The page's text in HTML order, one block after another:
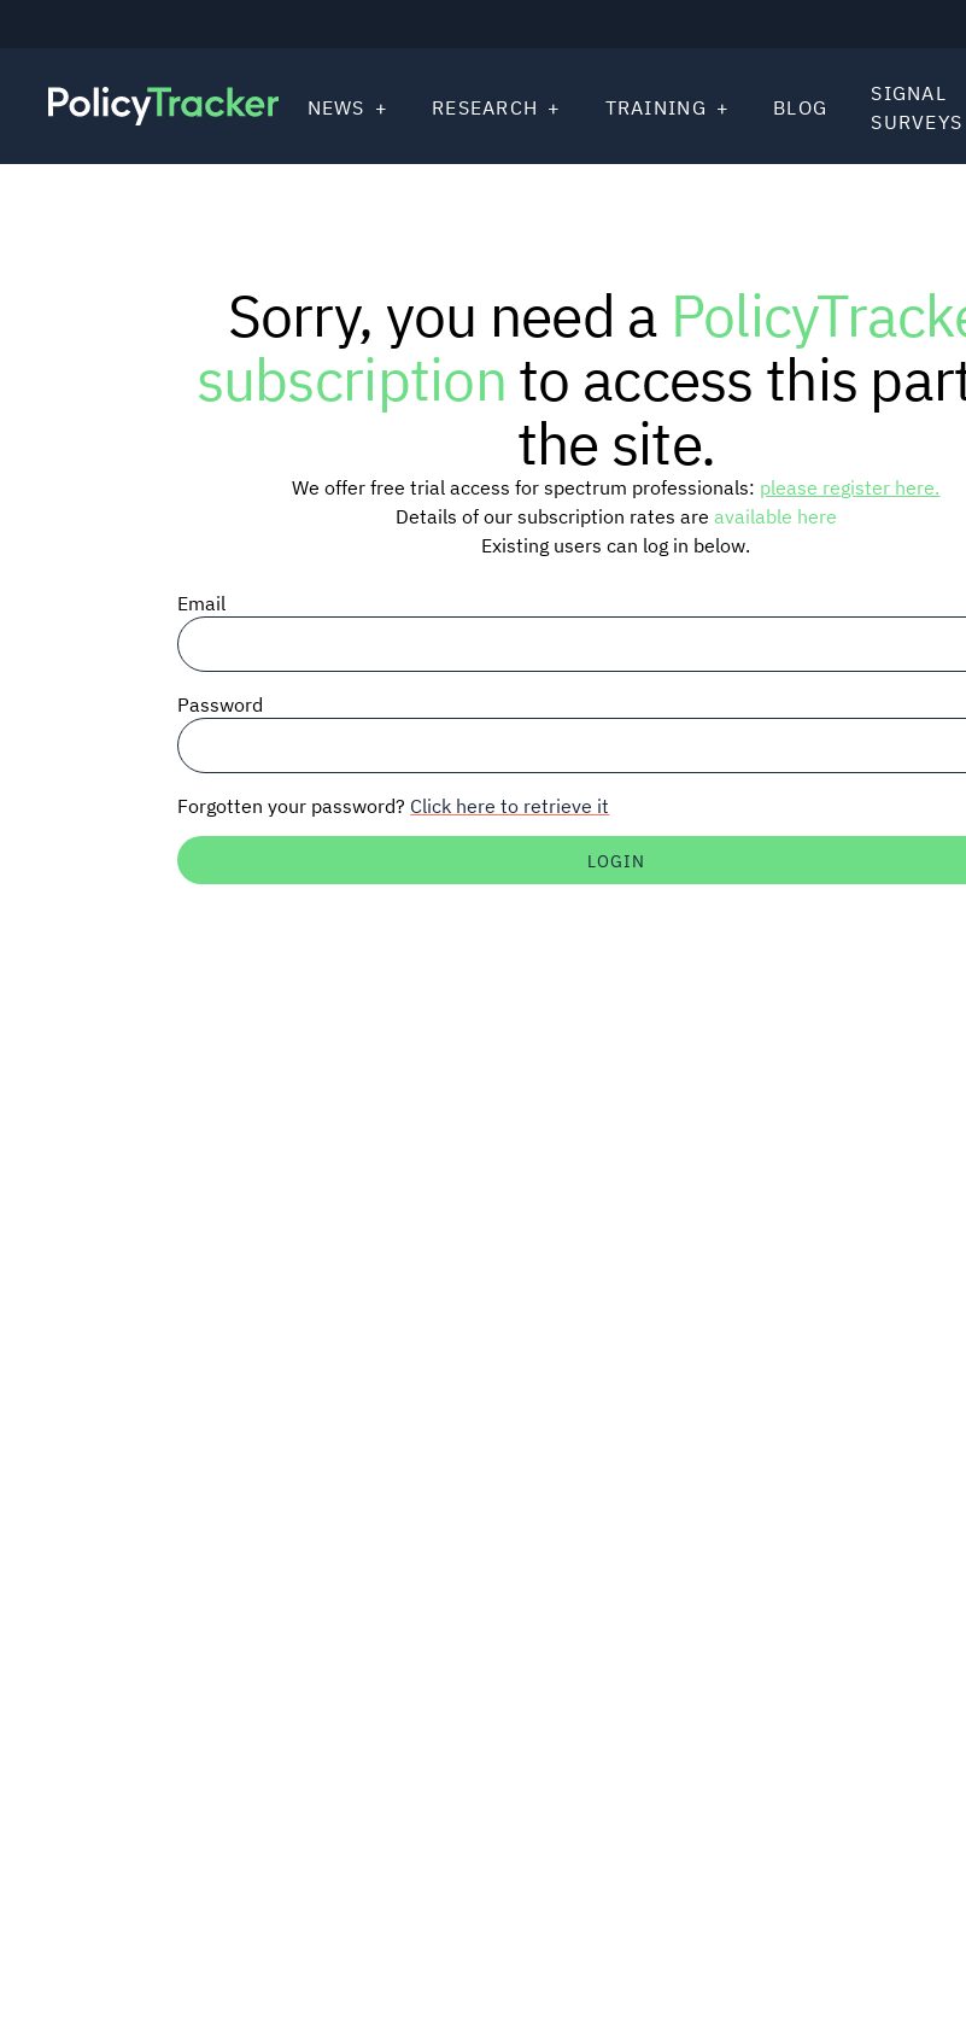
NEWS RESEARCH TRAINING BLOG
SIGNAL
SURVEYS
Sorry, you need a
subscriptionto access this
the site.
We offer free trial access for spectrum professionals: please register here.
Details of our subscription rates are available here
Existing users can log in below.
Email
Password
Forgotten your password? Click here to retrieve it